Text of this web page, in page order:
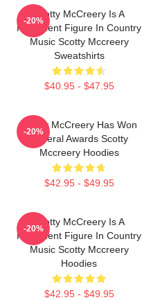
Scotty McCreery Is A
Prominent Figure In Country
Music Scotty Mccreery
Sweatshirts
$40.95 - $47.95
-20%
Scotty McCreery Has Won
Several Awards Scotty
Mccreery Hoodies
$42.95 - $49.95
-20%
Scotty McCreery Is A
Prominent Figure In Country
Music Scotty Mccreery
Hoodies
$42.95 - $49.95
-20%